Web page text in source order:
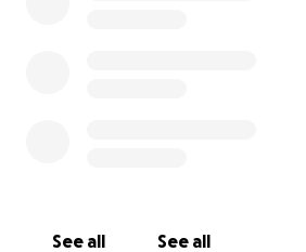
See all See all